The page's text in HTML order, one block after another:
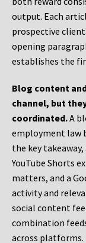
output. Each
prospective
opening
establishes the
Blog content
channel, but
coordinated.A
employment law
the key
YouTube Shorts
matters, and a
activity and
social content
combination
across platforms.